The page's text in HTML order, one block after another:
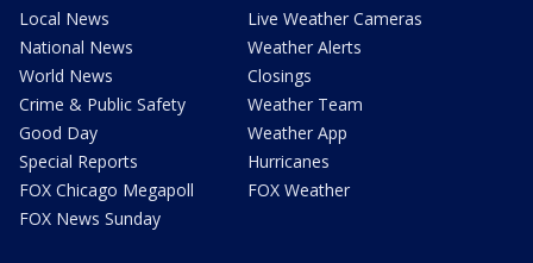
Local News
National News
World News
Crime & Public Safety
Good Day
Special Reports
FOX Chicago Megapoll
FOX News Sunday
Live Weather Cameras
Weather Alerts
Closings
Weather Team
Weather App
Hurricanes
FOX Weather